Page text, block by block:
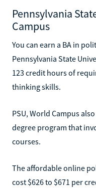
Pennsylvania
Campus
You can earn a BA in
Pennsylvania State
123 credit hours of
thinking skills.
PSU, World Campus
degree program that
courses.
The affordable online
cost $626 to $671 per